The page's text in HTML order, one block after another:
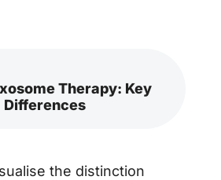
Therapy: Key
Differences
the distinction